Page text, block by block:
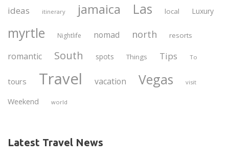
ideas itinerary jamaica Las local Luxury
myrtle Nightlife nomad north resorts
romantic South spots Things Tips To
tours Travel vacation Vegas visit
Weekend world
Latest Travel News